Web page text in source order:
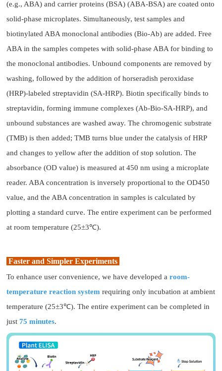
(e.g., ABA) and carrier proteins (BSA) (ABA-BSA) are coated onto
solid-phase microplates. Simultaneously, test samples and
biotinylated ABA monoclonal antibodies (Bio-Ab) are added. Free
ABA in the samples competes with solid-phase ABA for binding to
the monoclonal antibodies. Unbound components are removed by
washing, followed by the addition of horseradish peroxidase
(HRP)-labeled streptavidin (SA-HRP). Biotin specifically binds to
streptavidin, forming immune complexes (Ab-Bio-SA-HRP), and
unbound substances are washed away. The chromogenic substrate
(TMB) is then added; TMB turns blue under the catalysis of HRP
and changes to yellow after the addition of stop solution. The
absorbance (OD value) is measured at 450 nm using a microplate
reader. ABA concentration is inversely proportional to the OD450
value, and the ABA concentration in samples is calculated by
plotting a standard curve. The entire experiment can be performed
at room temperature (25±3℃).
Faster and Simpler Experiments
To enhance user convenience, we have developed aroom-
temperature reaction systemrequiring only incubation at ambient
temperature (25±3℃). The entire experiment can be completed in
just75 minutes.